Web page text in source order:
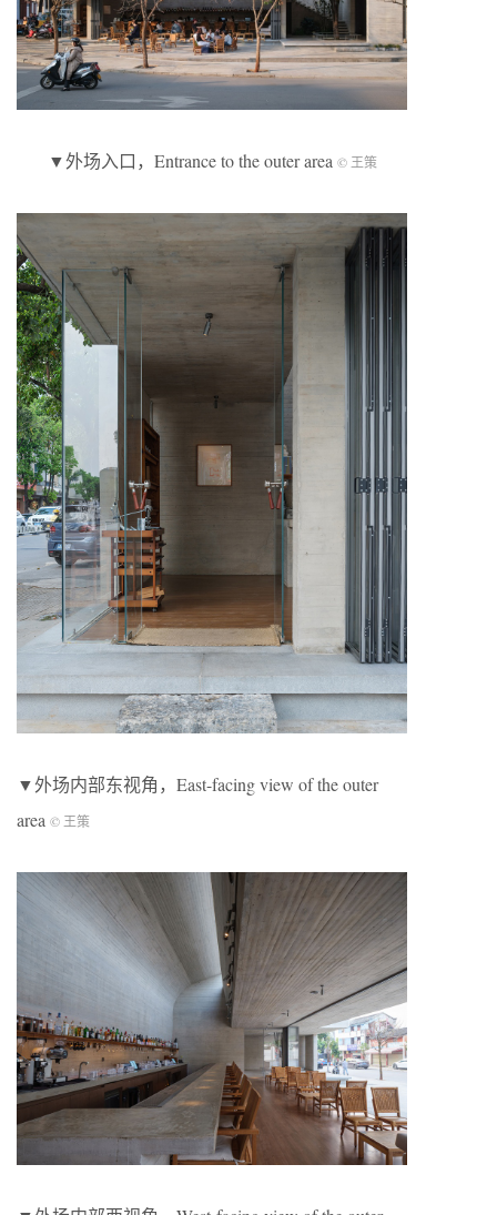
▼外场入口，Entrance to the outer area © 王策
▼外场内部东视角，East-facing view of the outer
area © 王策